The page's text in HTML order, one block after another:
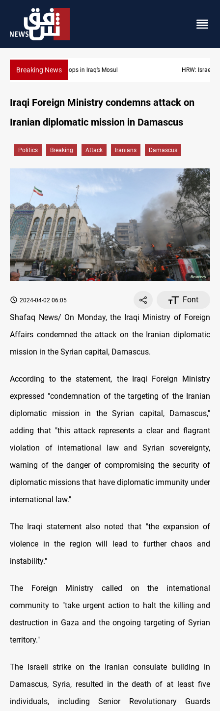
Breaking NewsHRW: Israel knew Lebanon journalists were civilians before
Iraqi Foreign Ministry condemns attack on
Iranian diplomatic mission in Damascus
Politics Breaking Attack Iranians Damascus
2024-04-02 06:05
Font
Shafaq News/ On Monday, the Iraqi Ministry of Foreign
Affairs condemned the attack on the Iranian diplomatic
mission in the Syrian capital, Damascus.
According to the statement, the Iraqi Foreign Ministry
expressed "condemnation of the targeting of the Iranian
diplomatic mission in the Syrian capital, Damascus,"
adding that "this attack represents a clear and flagrant
violation of international law and Syrian sovereignty,
warning of the danger of compromising the security of
diplomatic missions that have diplomatic immunity under
international law."
The Iraqi statement also noted that "the expansion of
violence in the region will lead to further chaos and
instability."
The Foreign Ministry called on the international
community to "take urgent action to halt the killing and
destruction in Gaza and the ongoing targeting of Syrian
territory."
The Israeli strike on the Iranian consulate building in
Damascus, Syria, resulted in the death of at least five
individuals, including Senior Revolutionary Guards